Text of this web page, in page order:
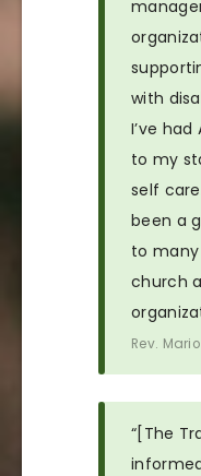
with
I’ve had
to my
self
been a
to
church
Rev. Mario
“[The